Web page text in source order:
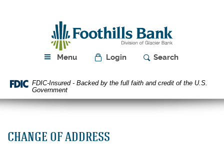
view
PDF
files.
Foothills
Bank
Menu Login Search
FDIC-Insured - Backed by the full faith and credit of the U.S.
Government
CHANGE OF ADDRESS